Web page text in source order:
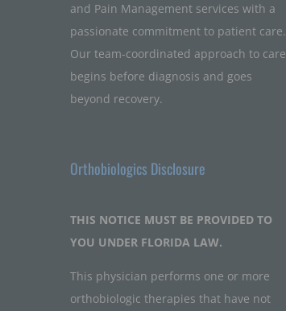
and Pain Management services with a
passionate commitment to patient care.
Our team-coordinated approach to care
begins before diagnosis and goes
beyond recovery.
Orthobiologics Disclosure
THIS NOTICE MUST BE PROVIDED TO
YOU UNDER FLORIDA LAW.
This physician performs one or more
orthobiologic therapies that have not